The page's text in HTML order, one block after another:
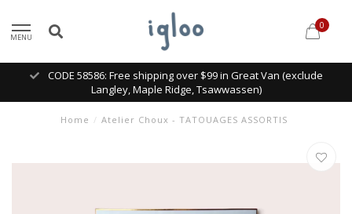
MENU
0
CODE 58586: Free shipping over $99 in Great Van (exclude
Langley, Maple Ridge, Tsawwassen)
Home / Atelier Choux - TATOUAGES ASSORTIS